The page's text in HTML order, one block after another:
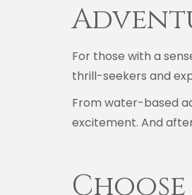
For those with a
thrill-seekers and
From water-based
excitement. And